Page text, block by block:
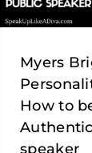
Myers
How to
speaker